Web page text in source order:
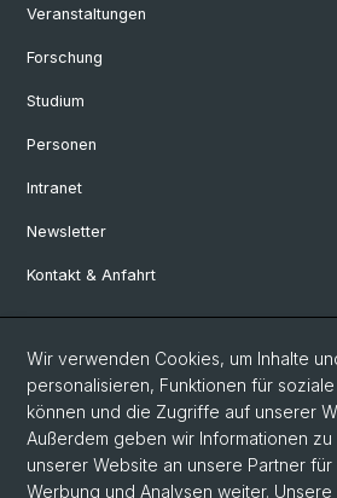
Veranstaltungen
Forschung
Studium
Personen
Intranet
Newsletter
Kontakt & Anfahrt
Social Media
Facebook
LinkedIn
Wir verwenden Cookies, um Inhalte
personalisieren, Funktionen für
können und die Zugriffe auf unserer
Außerdem geben wir Informationen
unserer Website an unsere Partner
Werbung und Analysen weiter.